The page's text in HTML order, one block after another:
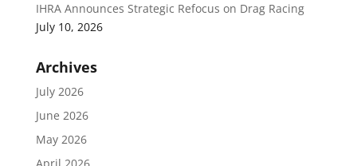
IHRA Announces Strategic Refocus on Drag Racing
July 10, 2026
Archives
July 2026
June 2026
May 2026